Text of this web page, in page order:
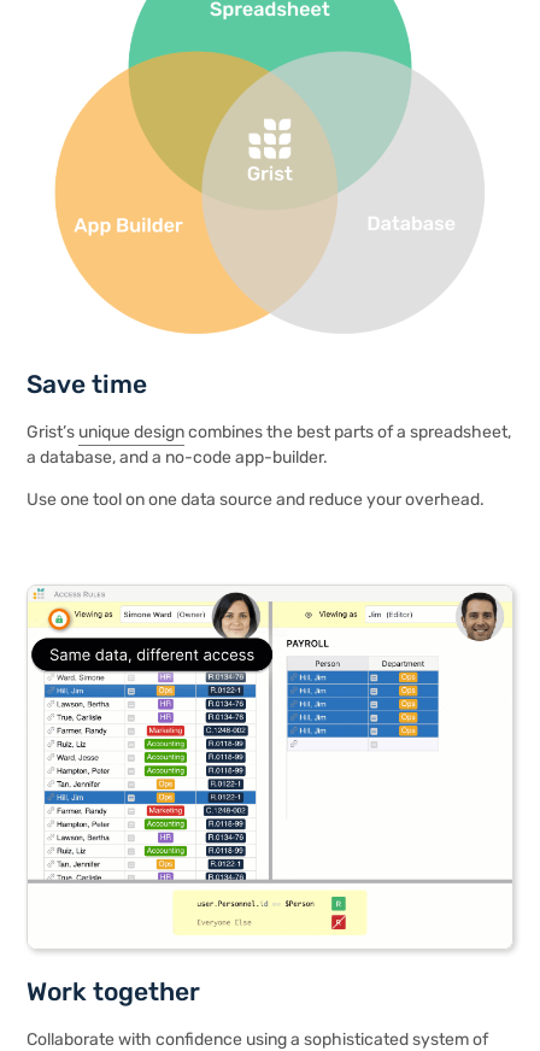
Save time
Grist’s unique designcombines the best parts of a spreadsheet,
a database, and a no-code app-builder.
Use one tool on one data source and reduce your overhead.
Work together
Collaborate with confidence using a sophisticated system of